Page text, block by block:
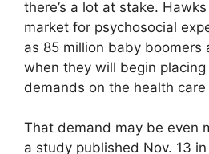
there’s a lot at stake.
market for psychosocial
as 85 million baby boomers
when they will begin
demands on the health
That demand may be even
a study published Nov. 13